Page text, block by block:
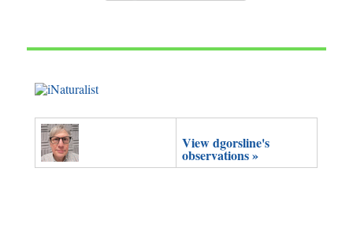
View dgorsline's
observations »